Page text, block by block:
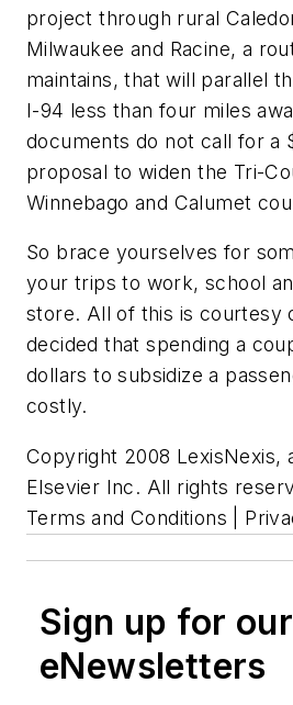
project through rural
Milwaukee and Racine, a
maintains, that will parallel
I-94 less than four miles
documents do not call for a
proposal to widen the Tri-
Winnebago and Calumet
So brace yourselves for
your trips to work, school
store. All of this is courtesy
decided that spending a
dollars to subsidize a
costly.
Copyright 2008 LexisNexis,
Elsevier Inc. All rights
Terms and Conditions |
Sign up for our
eNewsletters